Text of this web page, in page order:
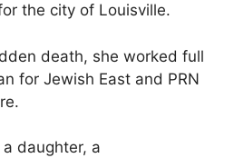
the city of Louisville.
death, she worked full
for Jewish East and PRN
daughter, a